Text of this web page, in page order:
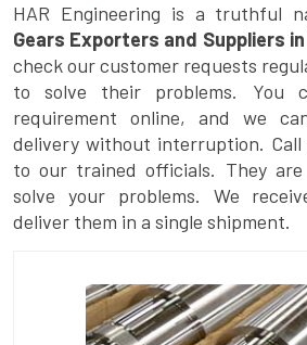
HAR Engineering is a truthful
Gears Exporters and Suppliers
check our customer requests
to solve their problems. You
requirement online, and we
delivery without interruption. Call
to our trained officials. They are
solve your problems. We
deliver them in a single shipment.